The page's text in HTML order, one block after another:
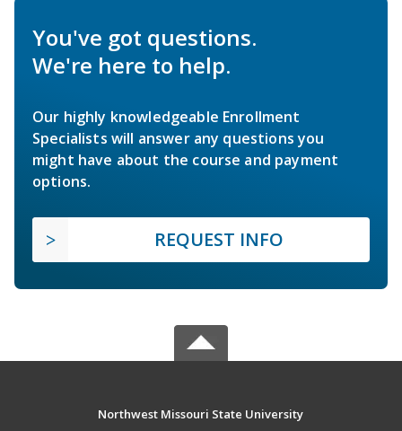
You've got questions.
We're here to help.
Our highly knowledgeable Enrollment
Specialists will answer any questions you
might have about the course and payment
options.
REQUEST INFO
Northwest Missouri State University